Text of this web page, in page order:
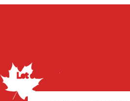
Let our flooring experts help you
from the floor